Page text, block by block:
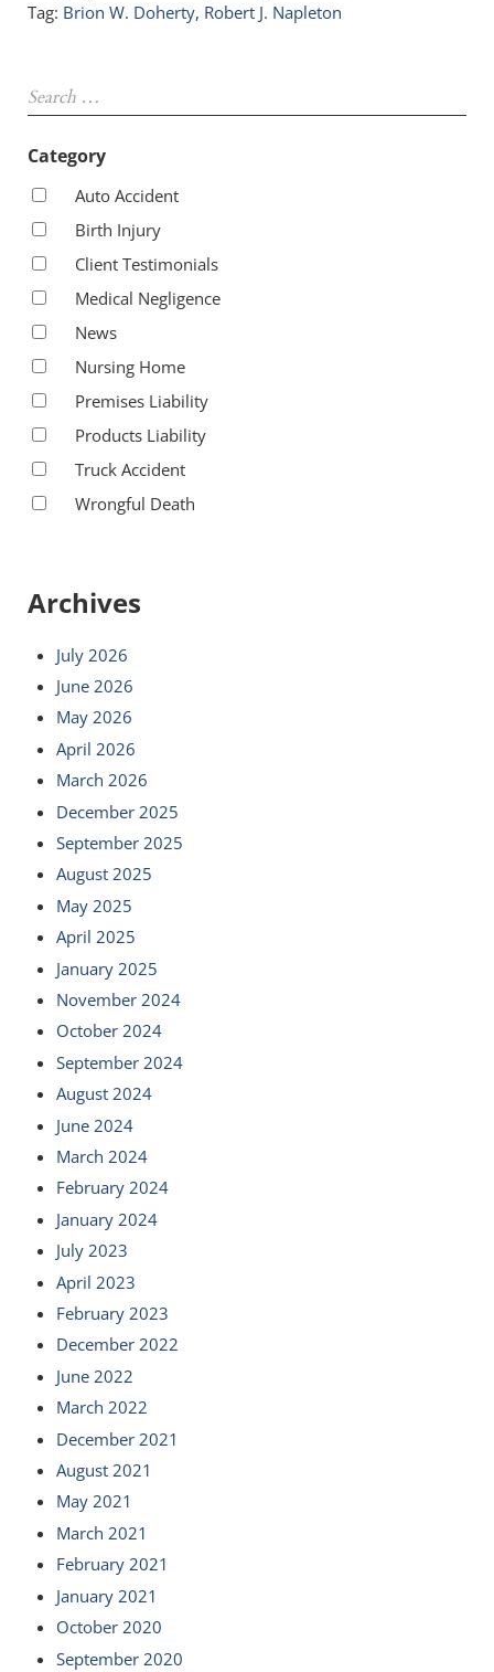
Tag: Brion W. Doherty, Robert J. Napleton
Category
Auto Accident
Birth Injury
Client Testimonials
Medical Negligence
News
Nursing Home
Premises Liability
Products Liability
Truck Accident
Wrongful Death
Archives
July 2026
June 2026
May 2026
April 2026
March 2026
December 2025
September 2025
August 2025
May 2025
April 2025
January 2025
November 2024
October 2024
September 2024
August 2024
June 2024
March 2024
February 2024
January 2024
July 2023
April 2023
February 2023
December 2022
June 2022
March 2022
December 2021
August 2021
May 2021
March 2021
February 2021
January 2021
October 2020
September 2020